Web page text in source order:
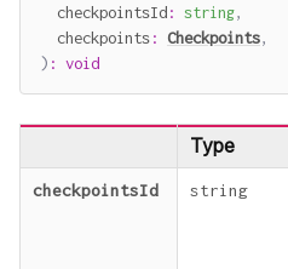
  checkpointsId
: string,
  checkpoints
: Checkpoints,
) : void
Type
checkpointsId string